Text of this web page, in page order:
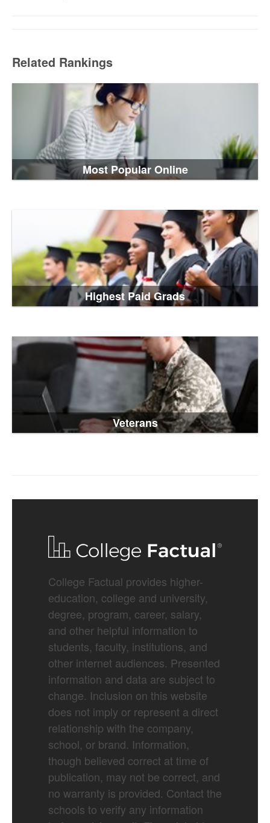
Related Rankings
Most Popular Online
Highest Paid Grads
Veterans
College Factual provides higher-
education, college and university,
degree, program, career, salary,
and other helpful information to
students, faculty, institutions, and
other internet audiences. Presented
information and data are subject to
change. Inclusion on this website
does not imply or represent a direct
relationship with the company,
school, or brand. Information,
though believed correct at time of
publication, may not be correct, and
no warranty is provided. Contact the
schools to verify any information